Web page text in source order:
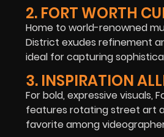
2. FORT WORTH
Home to world-renowned
District exudes refinement
ideal for capturing
3. INSPIRATION
For bold, expressive visuals,
features rotating street art
favorite among